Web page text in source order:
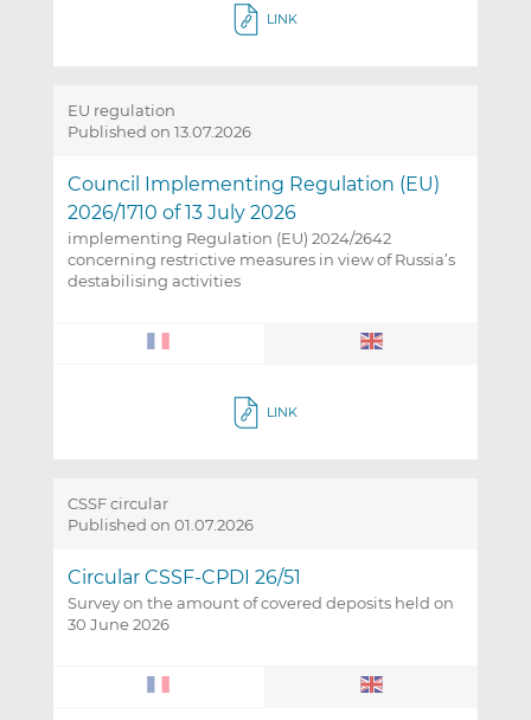
LINK
EU regulation
Published on 13.07.2026
Council Implementing Regulation (EU)
2026/1710 of 13 July 2026
implementing Regulation (EU) 2024/2642
concerning restrictive measures in view of Russia’s
destabilising activities
LINK
CSSF circular
Published on 01.07.2026
Circular CSSF-CPDI 26/51
Survey on the amount of covered deposits held on
30 June 2026